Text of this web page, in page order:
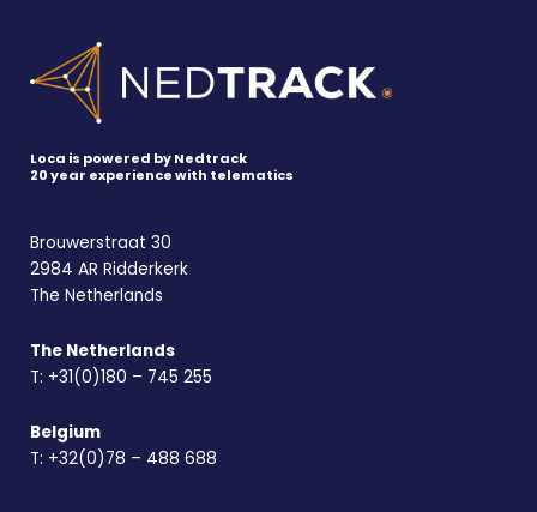
Loca is powered by Nedtrack
20 year experience with telematics
Brouwerstraat 30
2984 AR Ridderkerk
The Netherlands
The Netherlands
T: +31(0)180 – 745 255
Belgium
T: +32(0)78 – 488 688